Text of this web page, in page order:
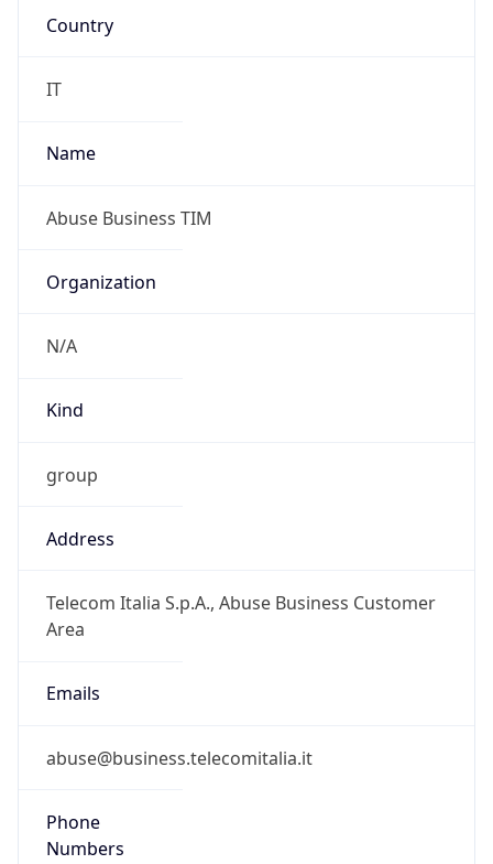
Country
IT
Name
Abuse Business TIM
Organization
N/A
Kind
group
Address
Telecom Italia S.p.A., Abuse Business Customer
Area
Emails
abuse@business.telecomitalia.it
Phone
Numbers